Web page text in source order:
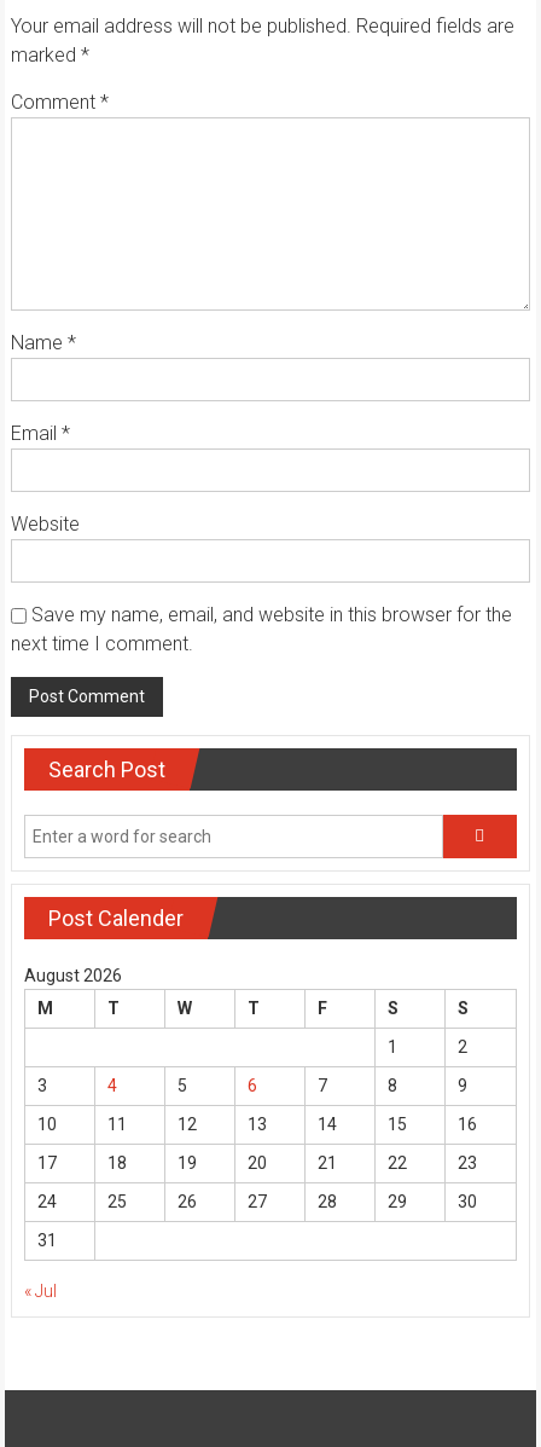
Your email address will not be published. Required fields are
marked *
Comment *
Name *
Email *
Website
Save my name, email, and website in this browser for the
next time I comment.
Search Post
Post Calender
August 2026
M
T W T F S
S
1
2
3
4 5 6 7 8
9
10
11 12 13 14 15
16
17
18 19 20 21 22
23
24
25 26 27 28 29
30
31
« Jul